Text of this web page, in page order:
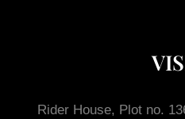
Rider House, Plot no.